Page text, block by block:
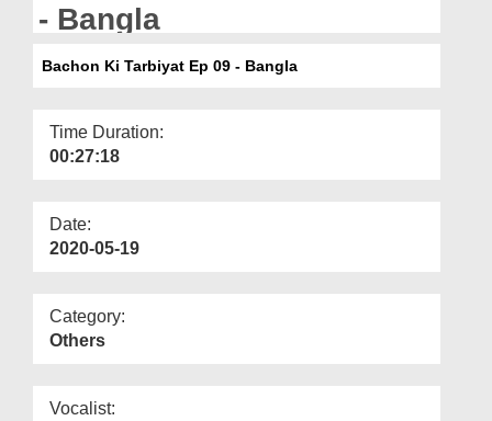
- Bangla
Bachon Ki Tarbiyat Ep 09 - Bangla
Time Duration:
00:27:18
Date:
2020-05-19
Category:
Others
Vocalist: